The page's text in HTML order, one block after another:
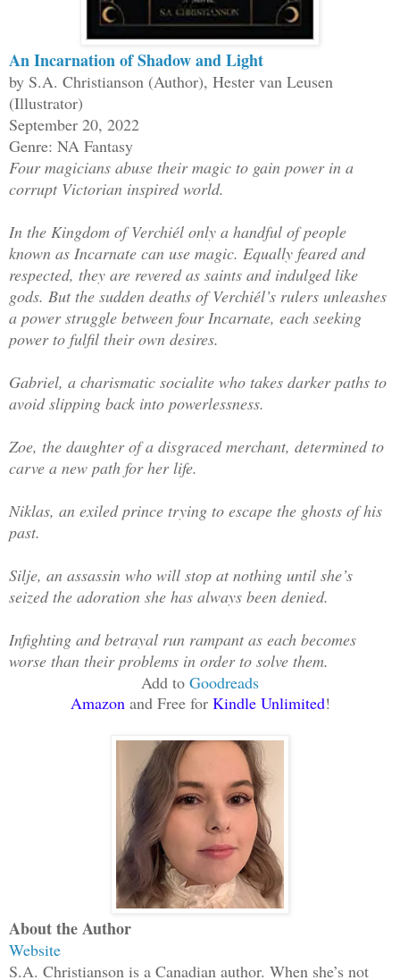
An Incarnation of Shadow and Light
by S.A. Christianson (Author), Hester van Leusen
(Illustrator)
September 20, 2022
Genre: NA Fantasy
Four magicians abuse their magic to gain power in a
corrupt Victorian inspired world.
In the Kingdom of Verchiél only a handful of people
known as Incarnate can use magic. Equally feared and
respected, they are revered as saints and indulged like
gods. But the sudden deaths of Verchiél’s rulers unleashes
a power struggle between four Incarnate, each seeking
power to fulfil their own desires.
Gabriel, a charismatic socialite who takes darker paths to
avoid slipping back into powerlessness.
Zoe, the daughter of a disgraced merchant, determined to
carve a new path for her life.
Niklas, an exiled prince trying to escape the ghosts of his
past.
Silje, an assassin who will stop at nothing until she’s
seized the adoration she has always been denied.
Infighting and betrayal run rampant as each becomes
worse than their problems in order to solve them.
Add to Goodreads
Amazon and Free for Kindle Unlimited!
About the Author
Website
S.A. Christianson is a Canadian author. When she’s not